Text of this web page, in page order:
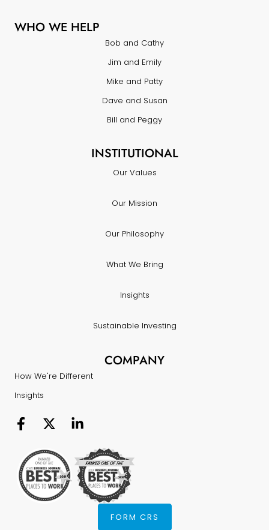
WHO WE HELP
Bob and Cathy
Jim and Emily
Mike and Patty
Dave and Susan
Bill and Peggy
INSTITUTIONAL
Our Values
Our Mission
Our Philosophy
What We Bring
Insights
Sustainable Investing
COMPANY
How We're Different
Insights
FORM CRS